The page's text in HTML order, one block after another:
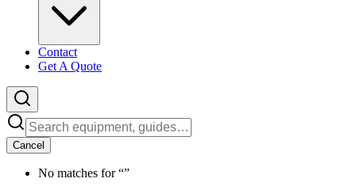
Contact
Get A Quote
Cancel
No matches for “”